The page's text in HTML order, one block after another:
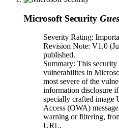
Microsoft Security
Severity Rating:
Revision Note: V1.0
published.
Summary: This security
vulnerabilites in
most severe of the
information disclosure if
specially crafted image
Access (OWA)
warning or filtering,
URL.